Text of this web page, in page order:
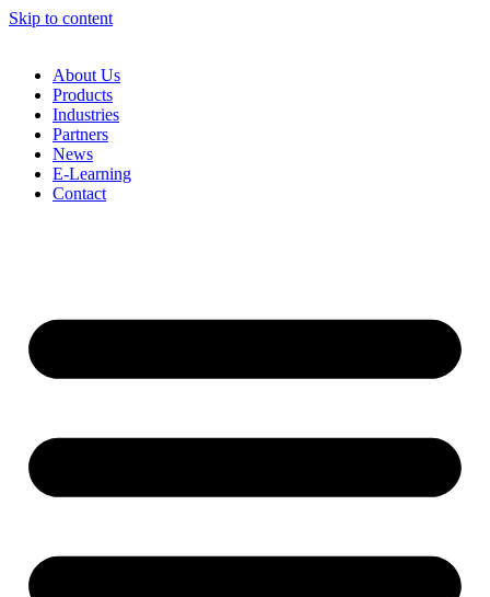
Skip to content
About Us
Products
Industries
Partners
News
E-Learning
Contact